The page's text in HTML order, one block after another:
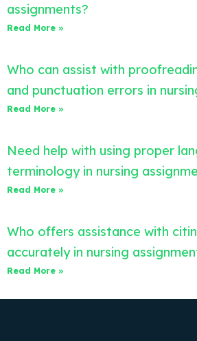
assignments?
Read More »
Who can assist with
and punctuation errors in
Read More »
Need help with using proper
terminology in nursing
Read More »
Who offers assistance with
accurately in nursing
Read More »